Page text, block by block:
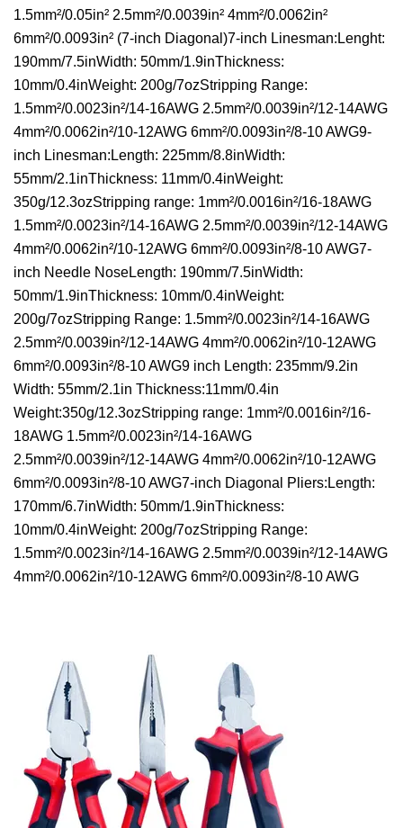
1.5mm²/0.05in² 2.5mm²/0.0039in² 4mm²/0.0062in²
6mm²/0.0093in² (7-inch Diagonal)7-inch Linesman:Lenght:
190mm/7.5inWidth: 50mm/1.9inThickness:
10mm/0.4inWeight: 200g/7ozStripping Range:
1.5mm²/0.0023in²/14-16AWG 2.5mm²/0.0039in²/12-14AWG
4mm²/0.0062in²/10-12AWG 6mm²/0.0093in²/8-10 AWG9-
inch Linesman:Length: 225mm/8.8inWidth:
55mm/2.1inThickness: 11mm/0.4inWeight:
350g/12.3ozStripping range: 1mm²/0.0016in²/16-18AWG
1.5mm²/0.0023in²/14-16AWG 2.5mm²/0.0039in²/12-14AWG
4mm²/0.0062in²/10-12AWG 6mm²/0.0093in²/8-10 AWG7-
inch Needle NoseLength: 190mm/7.5inWidth:
50mm/1.9inThickness: 10mm/0.4inWeight:
200g/7ozStripping Range: 1.5mm²/0.0023in²/14-16AWG
2.5mm²/0.0039in²/12-14AWG 4mm²/0.0062in²/10-12AWG
6mm²/0.0093in²/8-10 AWG9 inch Length: 235mm/9.2in
Width: 55mm/2.1in Thickness:11mm/0.4in
Weight:350g/12.3ozStripping range: 1mm²/0.0016in²/16-
18AWG 1.5mm²/0.0023in²/14-16AWG
2.5mm²/0.0039in²/12-14AWG 4mm²/0.0062in²/10-12AWG
6mm²/0.0093in²/8-10 AWG7-inch Diagonal Pliers:Length:
170mm/6.7inWidth: 50mm/1.9inThickness:
10mm/0.4inWeight: 200g/7ozStripping Range:
1.5mm²/0.0023in²/14-16AWG 2.5mm²/0.0039in²/12-14AWG
4mm²/0.0062in²/10-12AWG 6mm²/0.0093in²/8-10 AWG